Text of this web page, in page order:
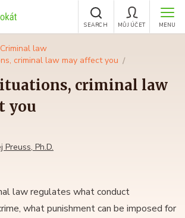
MENU
MŮJ ÚČET
SEARCH
Criminal law
criminal law may affect you
criminal law
you
Preuss, Ph.D.
law regulates what conduct
what punishment can be imposed for